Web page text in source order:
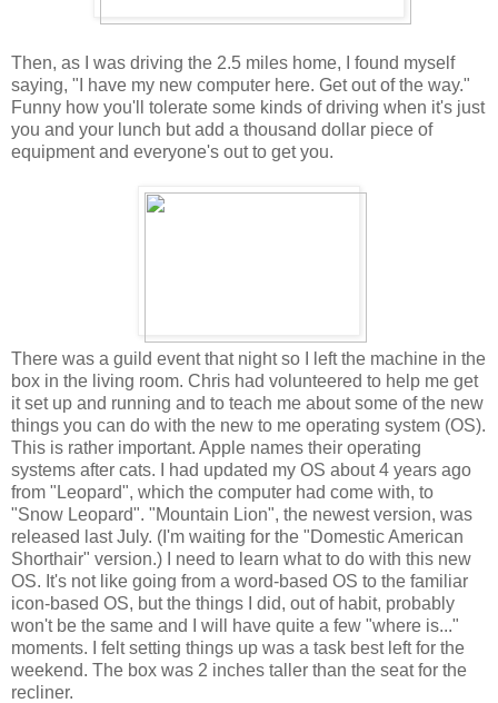
Then, as I was driving the 2.5 miles home, I found myself
saying, "I have my new computer here. Get out of the way."
Funny how you'll tolerate some kinds of driving when it's just
you and your lunch but add a thousand dollar piece of
equipment and everyone's out to get you.
There was a guild event that night so I left the machine in the
box in the living room. Chris had volunteered to help me get
it set up and running and to teach me about some of the new
things you can do with the new to me operating system (OS).
This is rather important. Apple names their operating
systems after cats. I had updated my OS about 4 years ago
from "Leopard", which the computer had come with, to
"Snow Leopard". "Mountain Lion", the newest version, was
released last July. (I'm waiting for the "Domestic American
Shorthair" version.) I need to learn what to do with this new
OS. It's not like going from a word-based OS to the familiar
icon-based OS, but the things I did, out of habit, probably
won't be the same and I will have quite a few "where is..."
moments. I felt setting things up was a task best left for the
weekend. The box was 2 inches taller than the seat for the
recliner.